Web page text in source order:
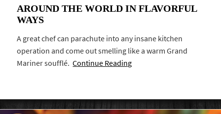
AROUND THE WORLD IN FLAVORFUL
WAYS
A great chef can parachute into any insane kitchen
operation and come out smelling like a warm Grand
Mariner soufflé.Continue Reading